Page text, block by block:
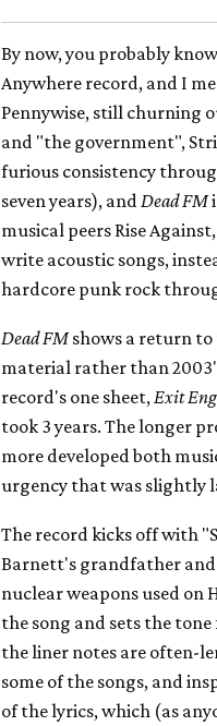
By now, you probably
Anywhere record, and I
Pennywise, still churning
and "the government",
furious consistency
seven years), and Dead FM
musical peers Rise
write acoustic songs,
hardcore punk rock
Dead FMshows a return to
material rather than
record's one sheet, Exit
took 3 years. The longer
more developed both
urgency that was slightly
The record kicks off with
Barnett's grandfather
nuclear weapons used on
the song and sets the
the liner notes are often-
some of the songs, and
of the lyrics, which (as